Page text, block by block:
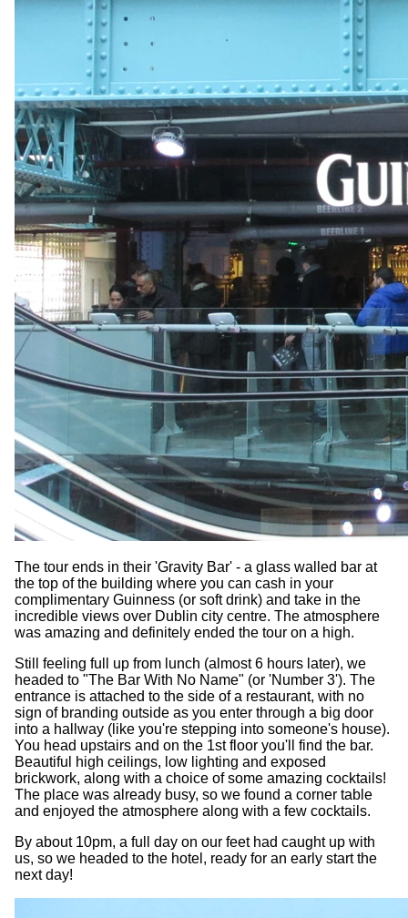
The tour ends in their 'Gravity Bar' - a glass walled bar at
the top of the building where you can cash in your
complimentary Guinness (or soft drink) and take in the
incredible views over Dublin city centre. The atmosphere
was amazing and definitely ended the tour on a high.
Still feeling full up from lunch (almost 6 hours later), we
headed to "The Bar With No Name" (or 'Number 3'). The
entrance is attached to the side of a restaurant, with no
sign of branding outside as you enter through a big door
into a hallway (like you're stepping into someone's house).
You head upstairs and on the 1st floor you'll find the bar.
Beautiful high ceilings, low lighting and exposed
brickwork, along with a choice of some amazing cocktails!
The place was already busy, so we found a corner table
and enjoyed the atmosphere along with a few cocktails.
By about 10pm, a full day on our feet had caught up with
us, so we headed to the hotel, ready for an early start the
next day!